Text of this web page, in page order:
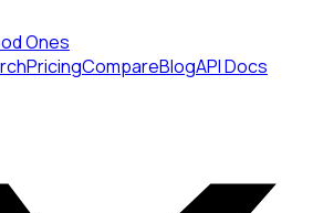
Ones
PricingCompareBlogAPI Docs